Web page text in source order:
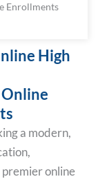
Enrollments
High
a modern,
premier online